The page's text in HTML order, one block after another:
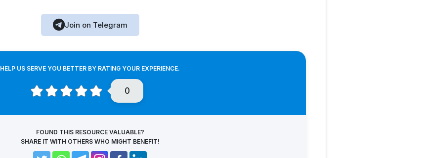
Join on Telegram
HELP US SERVE YOU BETTER BY RATING YOUR EXPERIENCE.
0
FOUND THIS RESOURCE VALUABLE?
SHARE IT WITH OTHERS WHO MIGHT BENEFIT!